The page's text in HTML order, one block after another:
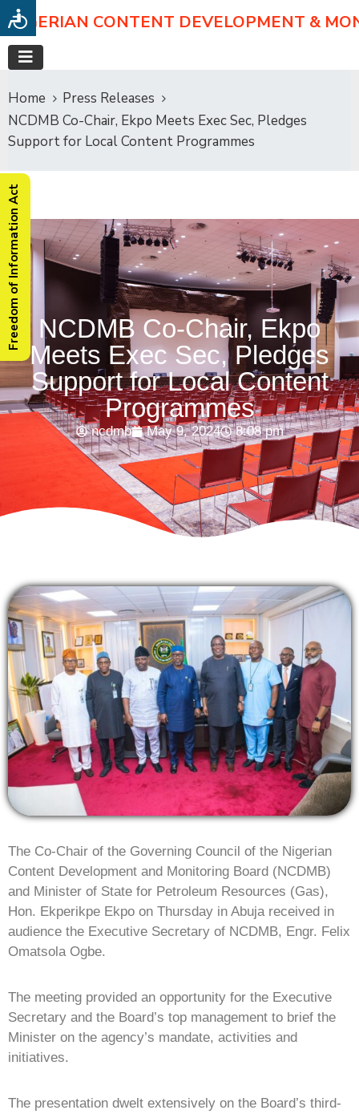
NIGERIAN CONTENT DEVELOPMENT &
Home
Press Releases
NCDMB Co-Chair, Ekpo Meets Exec Sec, Pledges
Support for Local Content Programmes
NCDMB Co-Chair, Ekpo
Meets Exec Sec, Pledges
Support for Local Content
Programmes
ncdmb May 9, 2024 8:08 pm
The Co-Chair of the Governing Council of the Nigerian
Content Development and Monitoring Board (NCDMB)
and Minister of State for Petroleum Resources (Gas),
Hon. Ekperikpe Ekpo on Thursday in Abuja received in
audience the Executive Secretary of NCDMB, Engr. Felix
Omatsola Ogbe.
The meeting provided an opportunity for the Executive
Secretary and the Board’s top management to brief the
Minister on the agency’s mandate, activities and
initiatives.
The presentation dwelt extensively on the Board’s third-
Freedom of Information Act